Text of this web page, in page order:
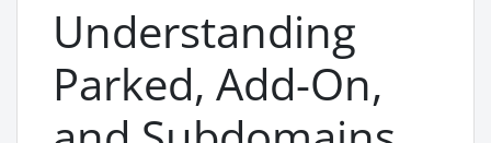
Understanding
Parked, Add-On,